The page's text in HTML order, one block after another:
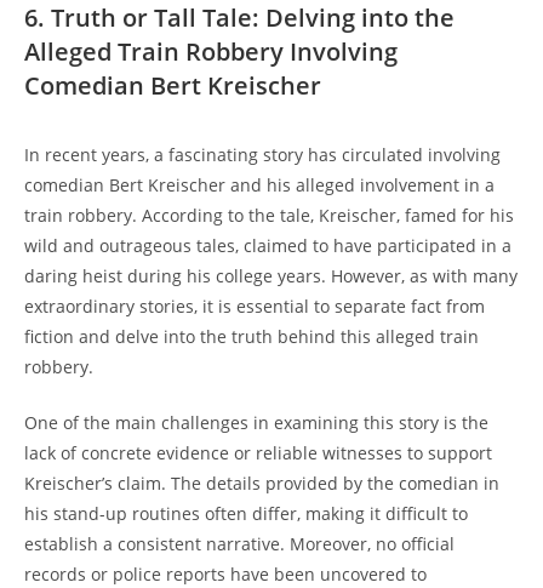
6. Truth or Tall Tale: Delving into the
Alleged⁣ Train Robbery ‍Involving
Comedian‌ Bert Kreischer
In recent years, ⁢a⁢ fascinating story ⁤has circulated involving⁣
comedian Bert‌ Kreischer and ‍his alleged involvement in a
train robbery. According ⁢to the tale, Kreischer, famed for⁣ his
wild and outrageous ⁢tales,⁢ claimed‍ to have participated ​in a
daring heist during ‌his college years. However, as with many
extraordinary stories,⁣ it is ⁣essential to separate ‍fact from
fiction and delve into the truth behind this alleged train‍
robbery.
One of the main challenges in examining this​ story is ⁣the
lack of concrete evidence​ or reliable witnesses to support
Kreischer’s claim. The details provided by the comedian in
his stand-up ⁤routines often differ, making it ⁣difficult to
establish a ⁣consistent narrative. Moreover, no official
records or police⁣ reports have been uncovered to